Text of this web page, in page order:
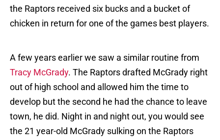
the Raptors received six bucks and a bucket of
chicken in return for one of the games best players.
A few years earlier we saw a similar routine from
Tracy McGrady. The Raptors drafted McGrady right
out of high school and allowed him the time to
develop but the second he had the chance to leave
town, he did. Night in and night out, you would see
the 21 year-old McGrady sulking on the Raptors